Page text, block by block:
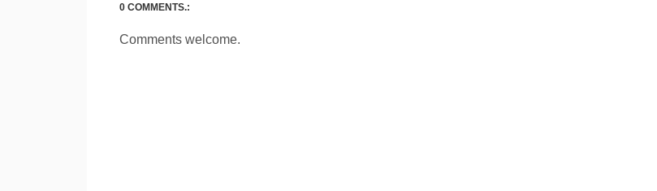
0 COMMENTS.:
Comments welcome.